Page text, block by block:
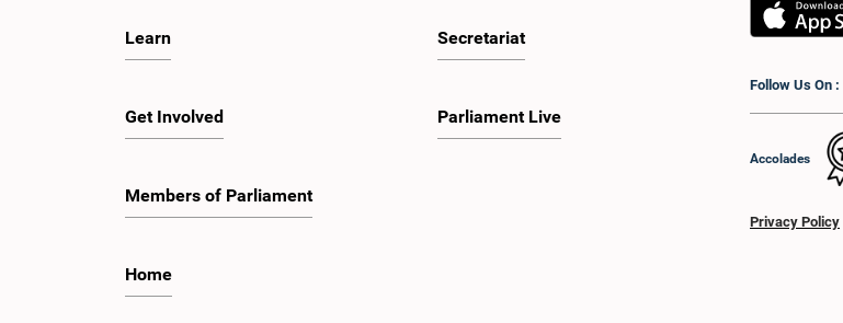
Learn
Get Involved
Members of Parliament
Home
Secretariat
Parliament Live
Follow Us On :
Accolades
Privacy Policy